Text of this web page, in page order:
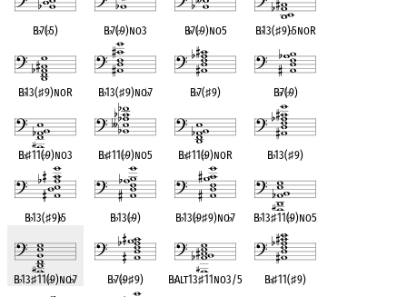
B♭7(♭5) B♭7(♭9)no3 B♭7(♭9)no5 B♭13(♯9)♭5noR
B♭13(♯9)noR B♭13(♯9)no♭7 B♭7(♯9) B♭7(♭9)
B♭♯11(♭9)no3 B♭♯11(♭9)no5 B♭♯11(♭9)noR B♭13(♯9)
B♭13(♯9)♭5 B♭13(♭9) B♭13(♭9♯9)no♭7 B♭13♯11(♭9)no5
B♭13♯11(♭9)no♭7 B♭7(♭9♯9) B♭Alt13♯11no3/5 B♭♯11(♯9)